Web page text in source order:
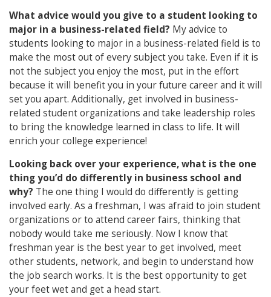
What advice would you give to a student looking to
major in a business-related field? My advice to
students looking to major in a business-related field is to
make the most out of every subject you take. Even if it is
not the subject you enjoy the most, put in the effort
because it will benefit you in your future career and it will
set you apart. Additionally, get involved in business-
related student organizations and take leadership roles
to bring the knowledge learned in class to life. It will
enrich your college experience!
Looking back over your experience, what is the one
thing you’d do differently in business school and
why? The one thing I would do differently is getting
involved early. As a freshman, I was afraid to join student
organizations or to attend career fairs, thinking that
nobody would take me seriously. Now I know that
freshman year is the best year to get involved, meet
other students, network, and begin to understand how
the job search works. It is the best opportunity to get
your feet wet and get a head start.